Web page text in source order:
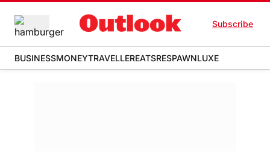
Subscribe
BUSINESSMONEYTRAVELLEREATSRESPAWNLUXE